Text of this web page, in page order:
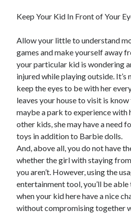
Uncategorized
Keep Your Kid In Front of Your
Allow your little to understand
games and make yourself away
your particular kid is wondering
injured while playing outside. It’s
keep the eyes to be with her
leaves your house to visit is
maybe a park to experience with
other kids, she may have a need
toys in addition to Barbie dolls.
And, above all, you do not have
whether the girl with staying
you aren’t. However, using the
entertainment tool, you’ll be
when your kid here have a nice
without compromising together